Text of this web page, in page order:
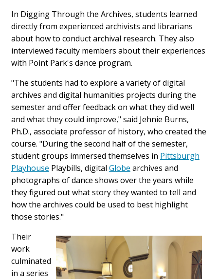
In Digging Through the Archives, students learned
directly from experienced archivists and librarians
about how to conduct archival research. They also
interviewed faculty members about their experiences
with Point Park's dance program.
"The students had to explore a variety of digital
archives and digital humanities projects during the
semester and offer feedback on what they did well
and what they could improve," said Jehnie Burns,
Ph.D., associate professor of history, who created the
course. "During the second half of the semester,
student groups immersed themselves in Pittsburgh
Playhouse Playbills, digital Globe archives and
photographs of dance shows over the years while
they figured out what story they wanted to tell and
how the archives could be used to best highlight
those stories."
Their
work
culminated
in a series